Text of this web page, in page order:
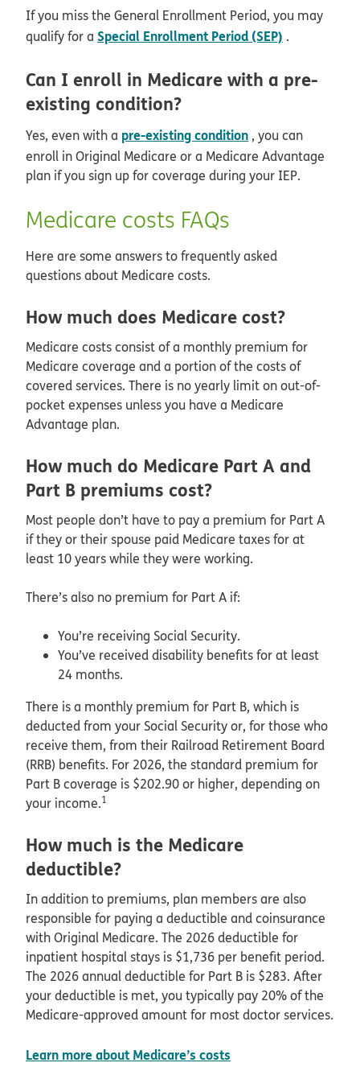
If you miss the General Enrollment Period, you may
qualify for a Special Enrollment Period (SEP) .
Can I enroll in Medicare with a pre-
existing condition?
Yes, even with a pre-existing condition , you can
enroll in Original Medicare or a Medicare Advantage
plan if you sign up for coverage during your IEP.
Medicare costs FAQs
Here are some answers to frequently asked
questions about Medicare costs.
How much does Medicare cost?
Medicare costs consist of a monthly premium for
Medicare coverage and a portion of the costs of
covered services. There is no yearly limit on out-of-
pocket expenses unless you have a Medicare
Advantage plan.
How much do Medicare Part A and
Part B premiums cost?
Most people don’t have to pay a premium for Part A
if they or their spouse paid Medicare taxes for at
least 10 years while they were working.
There’s also no premium for Part A if:
You’re receiving Social Security.
You’ve received disability benefits for at least
24 months.
There is a monthly premium for Part B, which is
deducted from your Social Security or, for those who
receive them, from their Railroad Retirement Board
(RRB) benefits. For 2026, the standard premium for
Part B coverage is $202.90 or higher, depending on
your income.1
How much is the Medicare
deductible?
In addition to premiums, plan members are also
responsible for paying a deductible and coinsurance
with Original Medicare. The 2026 deductible for
inpatient hospital stays is $1,736 per benefit period.
The 2026 annual deductible for Part B is $283. After
your deductible is met, you typically pay 20% of the
Medicare-approved amount for most doctor services.
Learn more about Medicare’s costs